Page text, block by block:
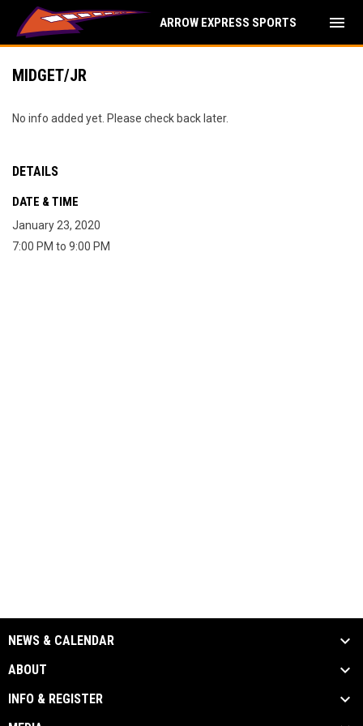
ARROW EXPRESS SPORTS menu
MIDGET/JR
No info added yet. Please check back later.
DETAILS
DATE & TIME
January 23, 2020
7:00 PM to 9:00 PM
NEWS & CALENDAR
ABOUT
INFO & REGISTER